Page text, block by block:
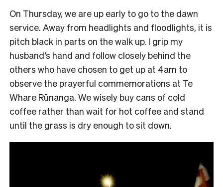
On Thursday, we are up early to go to the dawn
service. Away from headlights and floodlights, it is
pitch black in parts on the walk up. I grip my
husband’s hand and follow closely behind the
others who have chosen to get up at 4am to
observe the prayerful commemorations at Te
Whare Rūnanga. We wisely buy cans of cold
coffee rather than wait for hot coffee and stand
until the grass is dry enough to sit down.